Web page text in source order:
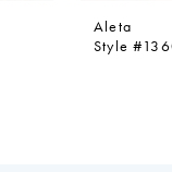
Aleta
Style